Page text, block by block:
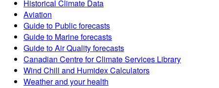
Historical Climate Data
Aviation
Guide to Public forecasts
Guide to Marine forecasts
Guide to Air Quality forecasts
Canadian Centre for Climate Services Library
Wind Chill and Humidex Calculators
Weather and your health